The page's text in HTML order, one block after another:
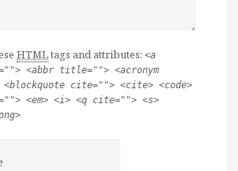
HTMLtags and attributes: <a
<abbr title=""> <acronym
cite=""> <cite> <code>
<em> <i> <q cite=""> <s>